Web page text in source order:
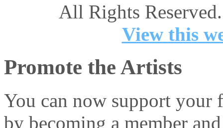
All Rights
View this
Promote the Artists
You can now support your
by becoming a member